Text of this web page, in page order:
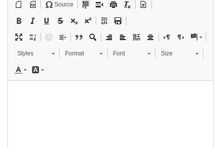
Source
Styles Format Font Size